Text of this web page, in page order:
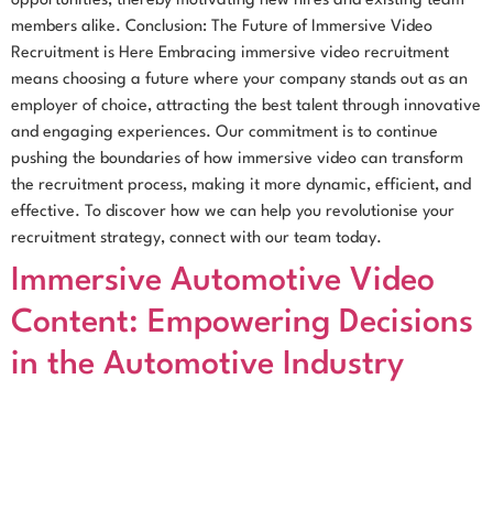
members alike. Conclusion: The Future of Immersive Video
Recruitment is Here Embracing immersive video recruitment
means choosing a future where your company stands out as an
employer of choice, attracting the best talent through innovative
and engaging experiences. Our commitment is to continue
pushing the boundaries of how immersive video can transform
the recruitment process, making it more dynamic, efficient, and
effective. To discover how we can help you revolutionise your
recruitment strategy, connect with our team today.
Immersive Automotive Video
Content: Empowering Decisions
in the Automotive Industry